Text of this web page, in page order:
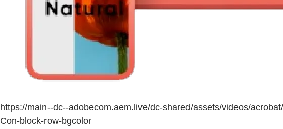
https://main--dc--adobecom.aem.live/dc-shared/assets/videos/
Con-block-row-bgcolor